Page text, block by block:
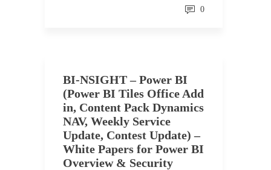
0
BI-NSIGHT – Power BI
(Power BI Tiles Office Add
in, Content Pack Dynamics
NAV, Weekly Service
Update, Contest Update) –
White Papers for Power BI
Overview & Security